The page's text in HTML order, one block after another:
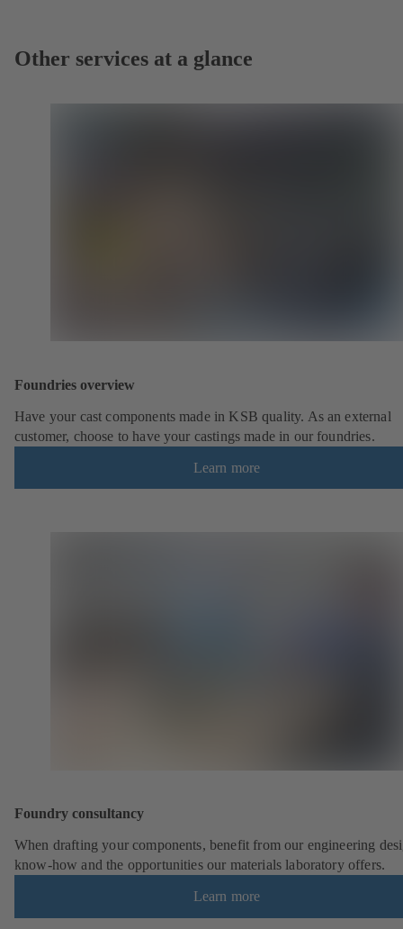
Other services at a glance
Foundries overview
Have your cast components made in KSB quality. As an external
customer, choose to have your castings made in our foundries.
Learn more
Foundry consultancy
When drafting your components, benefit from our engineering
know-how and the opportunities our materials laboratory offers.
Learn more